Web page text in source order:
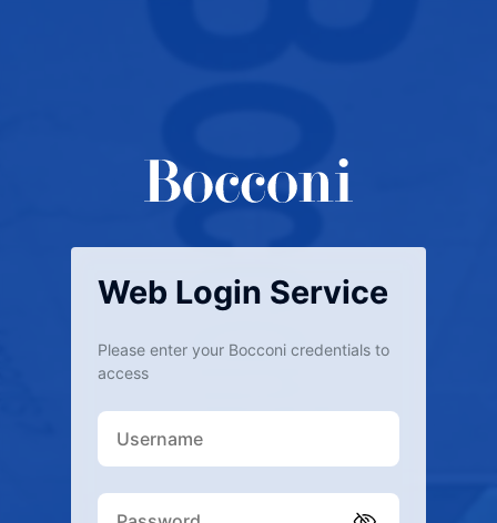
Web Login Service
Please enter your Bocconi credentials to
access